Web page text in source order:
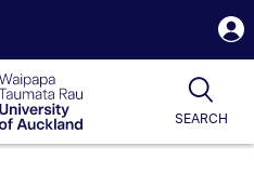
SEARCH